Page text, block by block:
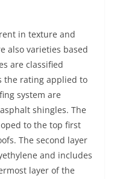
in texture and
also varieties based
are classified
the rating applied to
system are
shingles. The
to the top first
The second layer
and includes
layer of the